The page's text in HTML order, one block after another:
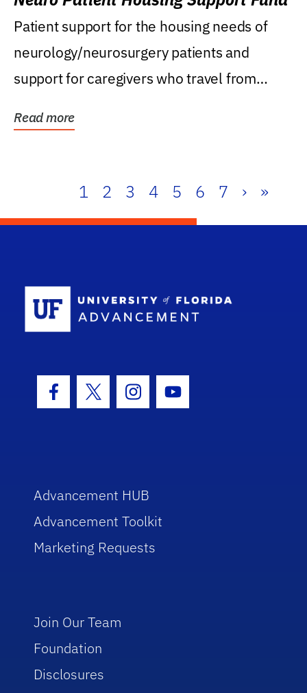
Patient support for the housing needs of
neurology/neurosurgery patients and
support for caregivers who travel from
Read more
1 2 3 4 5 6 7 › »
Facebook Icon
Twitter IconInstagram Icon
Youtube Icon
Advancement HUB
Advancement Toolkit
Marketing Requests
Join Our Team
Foundation
Disclosures